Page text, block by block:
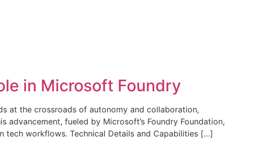
in Microsoft Foundry
at the crossroads of autonomy and collaboration,
fueled by Microsoft’s Foundry Foundation,
tech workflows. Technical Details and Capabilities […]